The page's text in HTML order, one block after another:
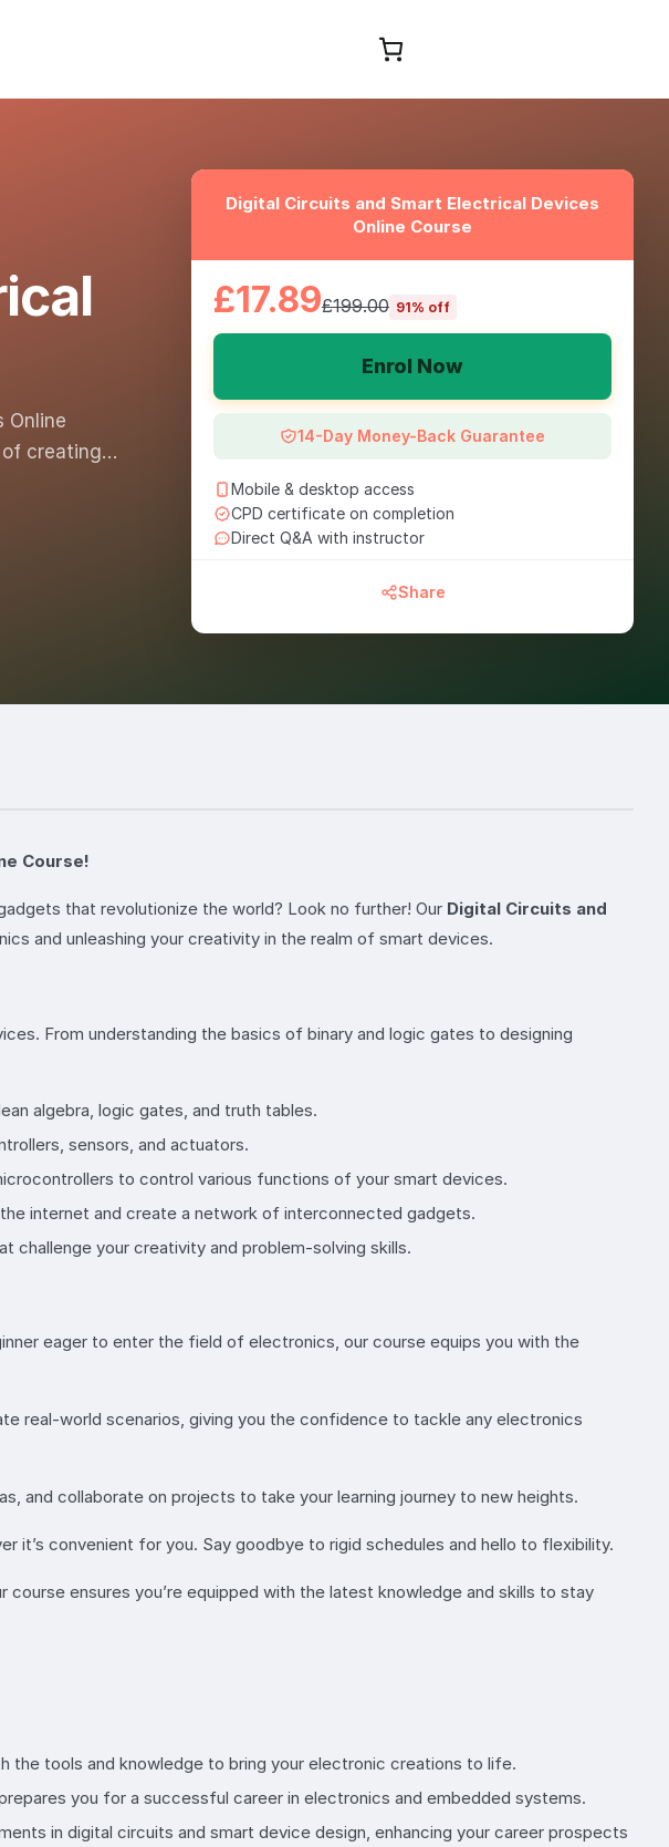
Online
of creating…
Digital Circuits and Smart Electrical Devices
Online Course
£17.89£199.00 91% off
Enrol Now
14-Day Money-Back Guarantee
Mobile & desktop access
CPD certificate on completion
Direct Q&A with instructor
Share
Course!
that revolutionize the world? Look no further! Our Digital Circuits and
and unleashing your creativity in the realm of smart devices.
From understanding the basics of binary and logic gates to designing
algebra, logic gates, and truth tables.
sensors, and actuators.
to control various functions of your smart devices.
internet and create a network of interconnected gadgets.
your creativity and problem-solving skills.
eager to enter the field of electronics, our course equips you with the
real-world scenarios, giving you the confidence to tackle any electronics
and collaborate on projects to take your learning journey to new heights.
it’s convenient for you. Say goodbye to rigid schedules and hello to flexibility.
ensures you’re equipped with the latest knowledge and skills to stay
the tools and knowledge to bring your electronic creations to life.
you for a successful career in electronics and embedded systems.
in digital circuits and smart device design, enhancing your career prospects